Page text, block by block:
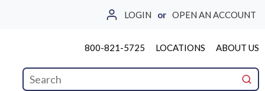
LOGIN or OPEN AN ACCOUNT
800-821-5725 LOCATIONS ABOUT US
Site Search